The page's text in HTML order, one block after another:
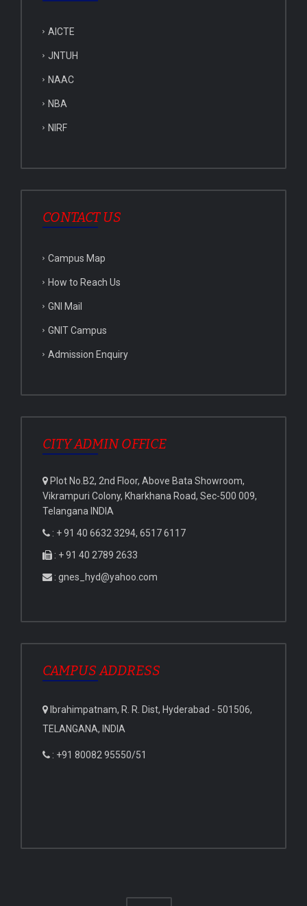
AICTE
JNTUH
NAAC
NBA
NIRF
CONTACT US
Campus Map
How to Reach Us
GNI Mail
GNIT Campus
Admission Enquiry
CITY ADMIN OFFICE
Plot No.B2, 2nd Floor, Above Bata Showroom,
Vikrampuri Colony, Kharkhana Road, Sec-500 009,
Telangana INDIA
: + 91 40 6632 3294, 6517 6117
: + 91 40 2789 2633
: gnes_hyd@yahoo.com
CAMPUS ADDRESS
Ibrahimpatnam, R. R. Dist, Hyderabad - 501506,
TELANGANA, INDIA
: +91 80082 95550/51